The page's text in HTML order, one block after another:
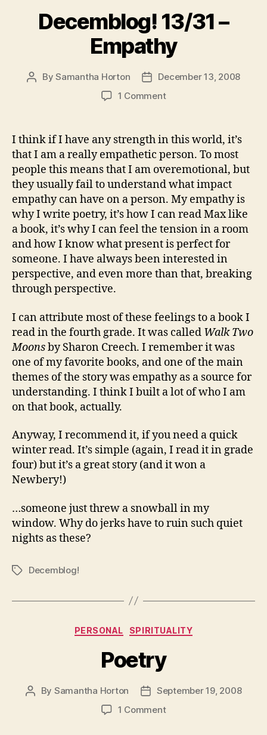
Decemblog! 13/31 –
Empathy
PostBySamantha Horton
Post
date
December 13, 2008
1 Commenton
–
Empathy
I think if I have any strength in this world, it’s
that I am a really empathetic person. To most
people this means that I am overemotional, but
they usually fail to understand what impact
empathy can have on a person. My empathy is
why I write poetry, it’s how I can read Max like
a book, it’s why I can feel the tension in a room
and how I know what present is perfect for
someone. I have always been interested in
perspective, and even more than that, breaking
through perspective.
I can attribute most of these feelings to a book I
read in the fourth grade. It was called Walk Two
Moonsby Sharon Creech. I remember it was
one of my favorite books, and one of the main
themes of the story was empathy as a source for
understanding. I think I built a lot of who I am
on that book, actually.
Anyway, I recommend it, if you need a quick
winter read. It’s simple (again, I read it in grade
four) but it’s a great story (and it won a
Newbery!)
…someone just threw a snowball in my
window. Why do jerks have to ruin such quiet
nights as these?
TagsDecemblog!
Categories
PERSONAL SPIRITUALITY
Poetry
Post
By Samantha Horton
Post
date
September 19, 2008
1 Commenton